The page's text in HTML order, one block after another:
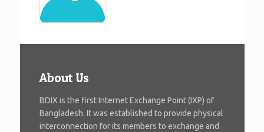
About Us
BDIX is the first Internet Exchange Point (IXP) of
Bangladesh. It was established to provide physical
interconnection for its members to exchange and